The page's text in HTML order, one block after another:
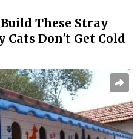
These Stray
Cats Don't Get Cold